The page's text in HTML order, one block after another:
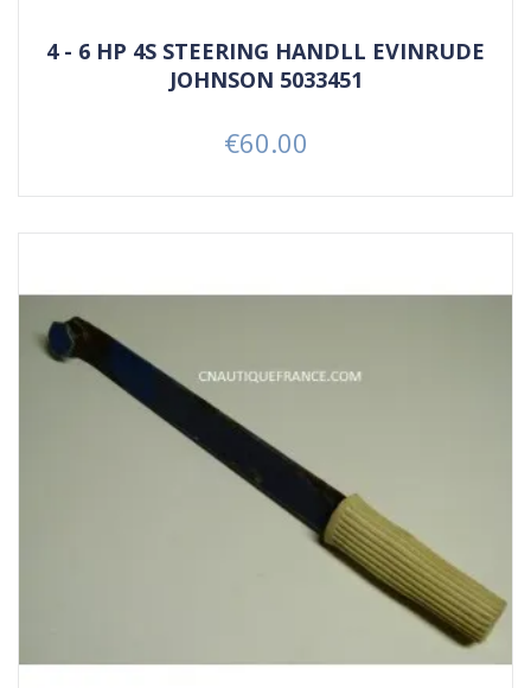
4 - 6 HP 4S STEERING HANDLL EVINRUDE
JOHNSON 5033451
Price
€60.00